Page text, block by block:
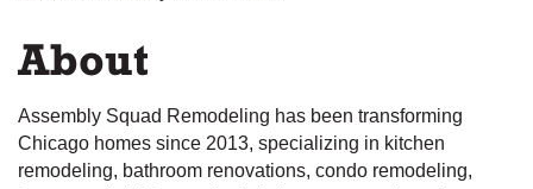
About
Assembly Squad Remodeling has been transforming
Chicago homes since 2013, specializing in kitchen
remodeling, bathroom renovations, condo remodeling,